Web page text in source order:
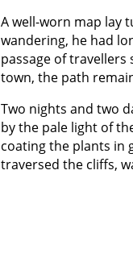
A well-worn map lay
wandering, he had
passage of travellers
town, the path
Two nights and two
by the pale light of
coating the plants in
traversed the cliffs,